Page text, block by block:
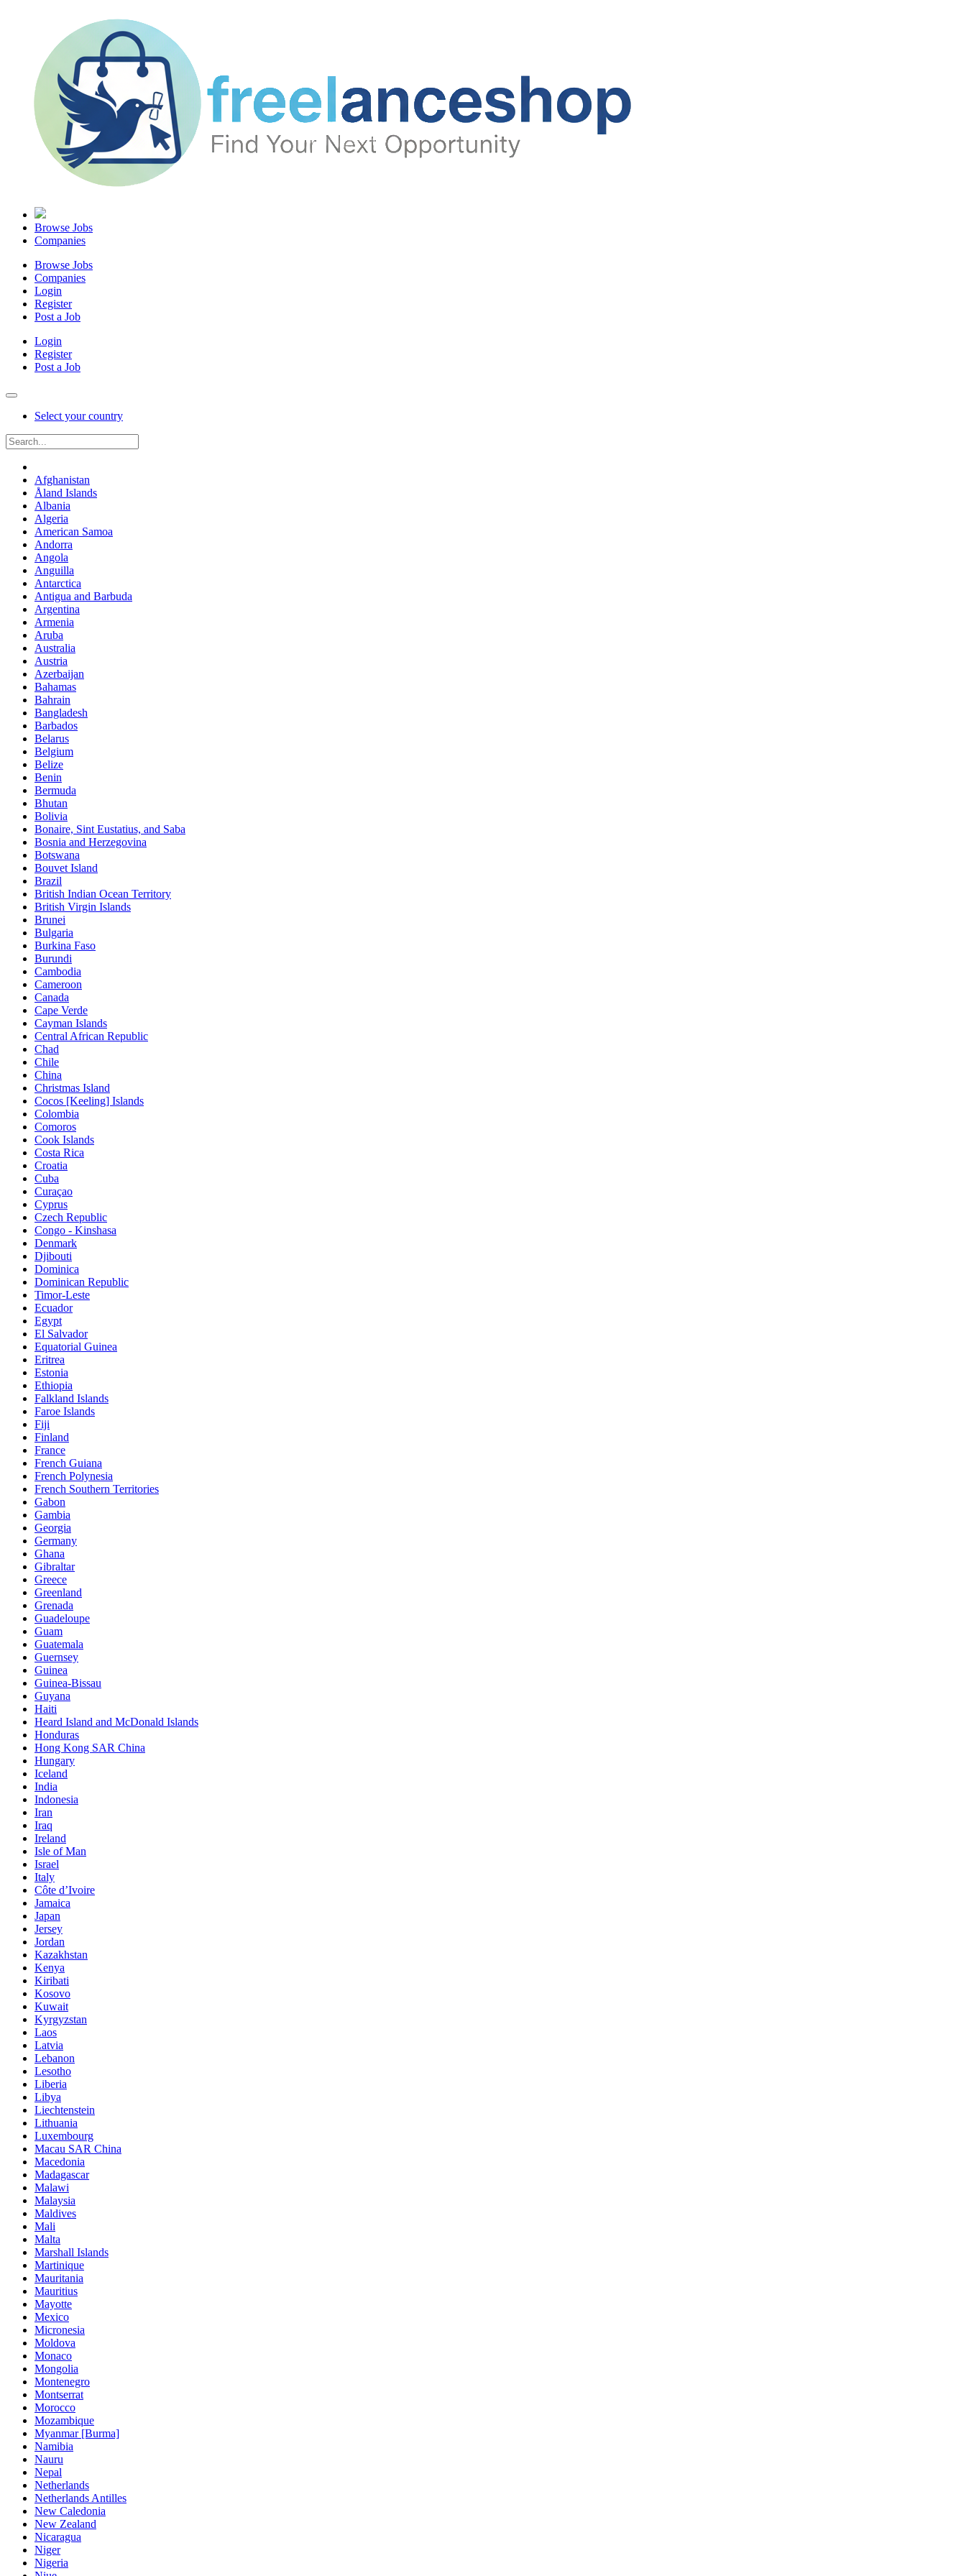
Browse Jobs
Companies
Browse Jobs
Companies
Login
Register
Post a Job
Login
Register
Post a Job
Select your country
Afghanistan
Åland Islands
Albania
Algeria
American Samoa
Andorra
Angola
Anguilla
Antarctica
Antigua and Barbuda
Argentina
Armenia
Aruba
Australia
Austria
Azerbaijan
Bahamas
Bahrain
Bangladesh
Barbados
Belarus
Belgium
Belize
Benin
Bermuda
Bhutan
Bolivia
Bonaire, Sint Eustatius, and Saba
Bosnia and Herzegovina
Botswana
Bouvet Island
Brazil
British Indian Ocean Territory
British Virgin Islands
Brunei
Bulgaria
Burkina Faso
Burundi
Cambodia
Cameroon
Canada
Cape Verde
Cayman Islands
Central African Republic
Chad
Chile
China
Christmas Island
Cocos [Keeling] Islands
Colombia
Comoros
Cook Islands
Costa Rica
Croatia
Cuba
Curaçao
Cyprus
Czech Republic
Congo - Kinshasa
Denmark
Djibouti
Dominica
Dominican Republic
Timor-Leste
Ecuador
Egypt
El Salvador
Equatorial Guinea
Eritrea
Estonia
Ethiopia
Falkland Islands
Faroe Islands
Fiji
Finland
France
French Guiana
French Polynesia
French Southern Territories
Gabon
Gambia
Georgia
Germany
Ghana
Gibraltar
Greece
Greenland
Grenada
Guadeloupe
Guam
Guatemala
Guernsey
Guinea
Guinea-Bissau
Guyana
Haiti
Heard Island and McDonald Islands
Honduras
Hong Kong SAR China
Hungary
Iceland
India
Indonesia
Iran
Iraq
Ireland
Isle of Man
Israel
Italy
Côte d’Ivoire
Jamaica
Japan
Jersey
Jordan
Kazakhstan
Kenya
Kiribati
Kosovo
Kuwait
Kyrgyzstan
Laos
Latvia
Lebanon
Lesotho
Liberia
Libya
Liechtenstein
Lithuania
Luxembourg
Macau SAR China
Macedonia
Madagascar
Malawi
Malaysia
Maldives
Mali
Malta
Marshall Islands
Martinique
Mauritania
Mauritius
Mayotte
Mexico
Micronesia
Moldova
Monaco
Mongolia
Montenegro
Montserrat
Morocco
Mozambique
Myanmar [Burma]
Namibia
Nauru
Nepal
Netherlands
Netherlands Antilles
New Caledonia
New Zealand
Nicaragua
Niger
Nigeria